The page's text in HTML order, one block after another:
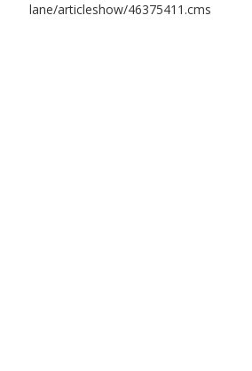
lane/articleshow/46375411.cms